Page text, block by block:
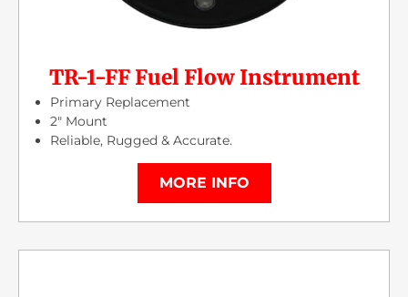
TR-1-FF Fuel Flow Instrument
Primary Replacement
2″ Mount
Reliable, Rugged & Accurate.
MORE INFO